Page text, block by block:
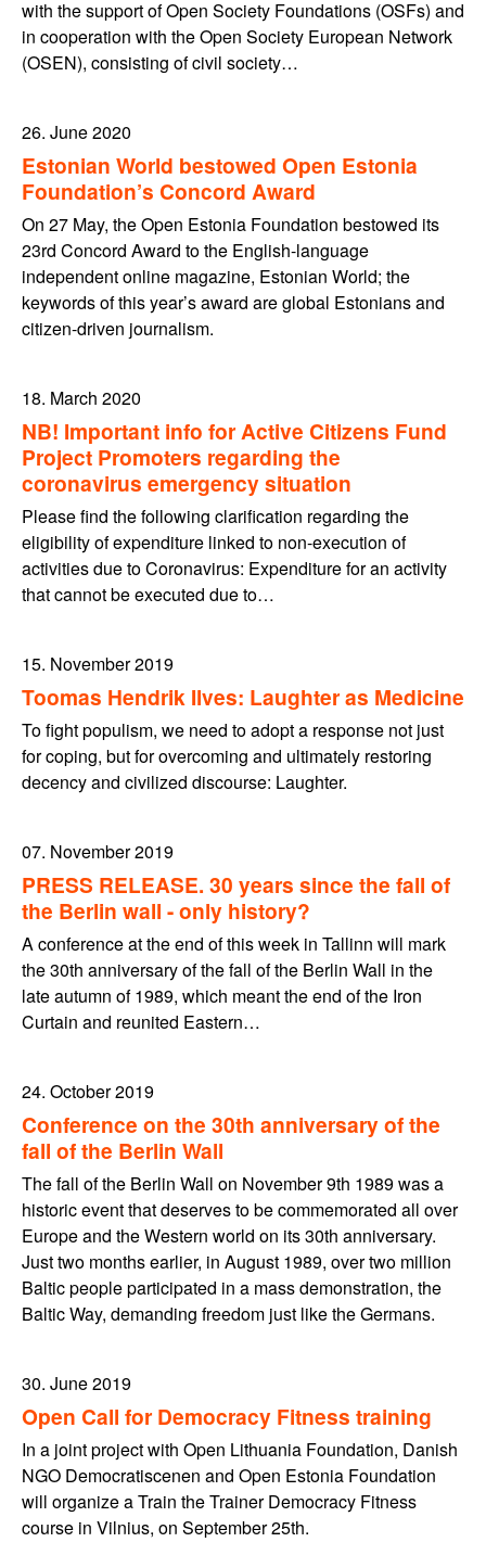
with the support of Open Society Foundations (OSFs) and
in cooperation with the Open Society European Network
(OSEN), consisting of civil society…
26. June 2020
Estonian World bestowed Open Estonia
Foundation’s Concord Award
On 27 May, the Open Estonia Foundation bestowed its
23rd Concord Award to the English-language
independent online magazine, Estonian World; the
keywords of this year’s award are global Estonians and
citizen-driven journalism.
18. March 2020
NB! Important info for Active Citizens Fund
Project Promoters regarding the
coronavirus emergency situation
Please find the following clarification regarding the
eligibility of expenditure linked to non-execution of
activities due to Coronavirus: Expenditure for an activity
that cannot be executed due to…
15. November 2019
Toomas Hendrik Ilves: Laughter as Medicine
To fight populism, we need to adopt a response not just
for coping, but for overcoming and ultimately restoring
decency and civilized discourse: Laughter.
07. November 2019
PRESS RELEASE. 30 years since the fall of
the Berlin wall - only history?
A conference at the end of this week in Tallinn will mark
the 30th anniversary of the fall of the Berlin Wall in the
late autumn of 1989, which meant the end of the Iron
Curtain and reunited Eastern…
24. October 2019
Conference on the 30th anniversary of the
fall of the Berlin Wall
The fall of the Berlin Wall on November 9th 1989 was a
historic event that deserves to be commemorated all over
Europe and the Western world on its 30th anniversary.
Just two months earlier, in August 1989, over two million
Baltic people participated in a mass demonstration, the
Baltic Way, demanding freedom just like the Germans.
30. June 2019
Open Call for Democracy Fitness training
In a joint project with Open Lithuania Foundation, Danish
NGO Democratiscenen and Open Estonia Foundation
will organize a Train the Trainer Democracy Fitness
course in Vilnius, on September 25th.